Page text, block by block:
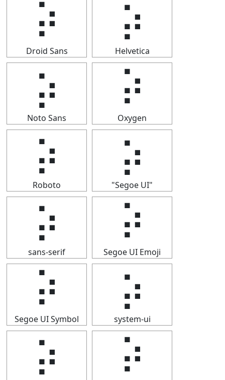
⡵
Droid Sans
⡵
Helvetica
⡵
Noto Sans
⡵
Oxygen
⡵
Roboto
⡵
"Segoe UI"
⡵
sans-serif
⡵
Segoe UI Emoji
⡵
Segoe UI Symbol
⡵
system-ui
⡵ ⡵